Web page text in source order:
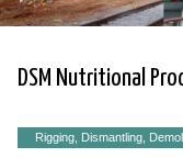
DSM Nutritional
Rigging, Dismantling,